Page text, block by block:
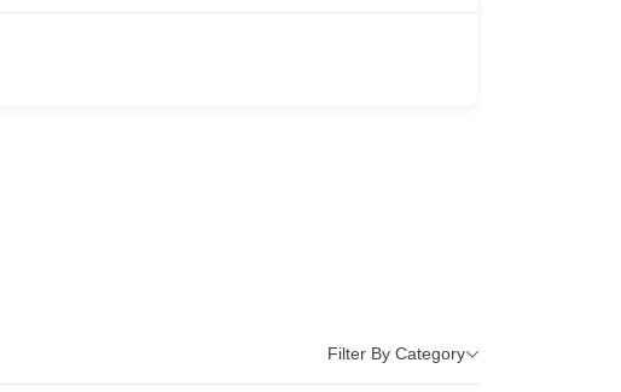
Filter By Category